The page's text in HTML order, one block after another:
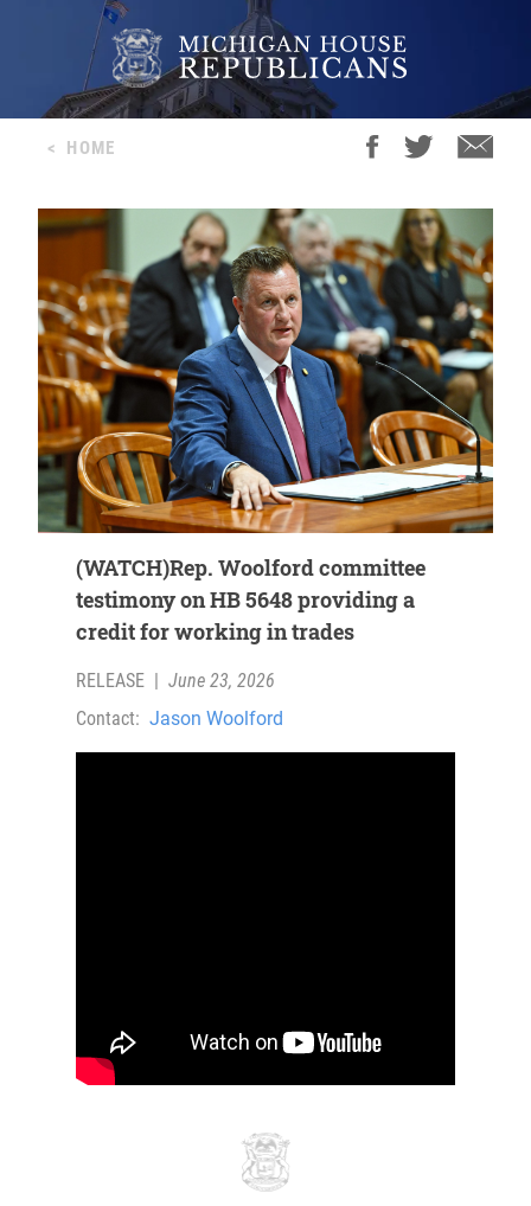
< HOME
(WATCH)Rep. Woolford committee
testimony on HB 5648 providing a
credit for working in trades
RELEASE
June 23, 2026
Contact: Jason Woolford